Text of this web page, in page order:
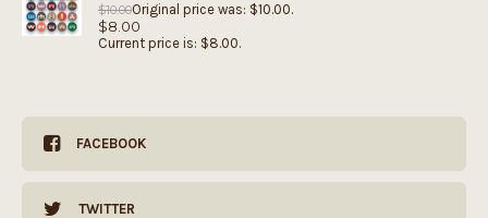
$10.00Original price was: $10.00.
$8.00
Current price is: $8.00.
FACEBOOK
TWITTER